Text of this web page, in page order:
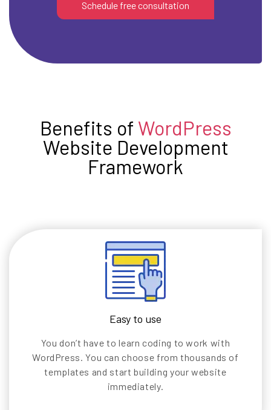
Schedule free consultation
Benefits of WordPress
Website Development
Framework
Easy to use
You don’t have to learn coding to work with
WordPress. You can choose from thousands of
templates and start building your website
immediately.